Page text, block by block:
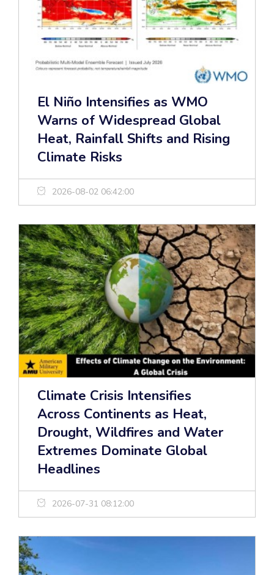
El Niño Intensifies as WMO
Warns of Widespread Global
Heat, Rainfall Shifts and Rising
Climate Risks
2026-08-02 06:42:00
Climate Crisis Intensifies
Across Continents as Heat,
Drought, Wildfires and Water
Extremes Dominate Global
Headlines
2026-07-31 08:12:00